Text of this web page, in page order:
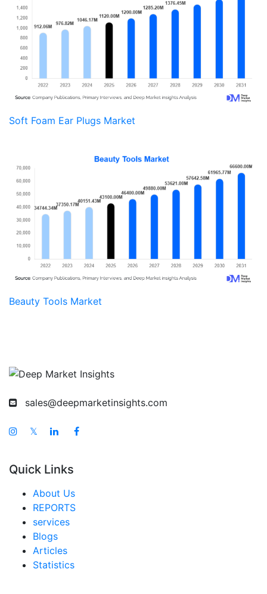
Soft Foam Ear Plugs Market
Beauty Tools Market
sales@deepmarketinsights.com
𝕏
Quick Links
About Us
REPORTS
services
Blogs
Articles
Statistics